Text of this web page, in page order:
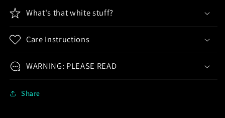
What's that white stuff?
Care Instructions
WARNING: PLEASE READ
Share